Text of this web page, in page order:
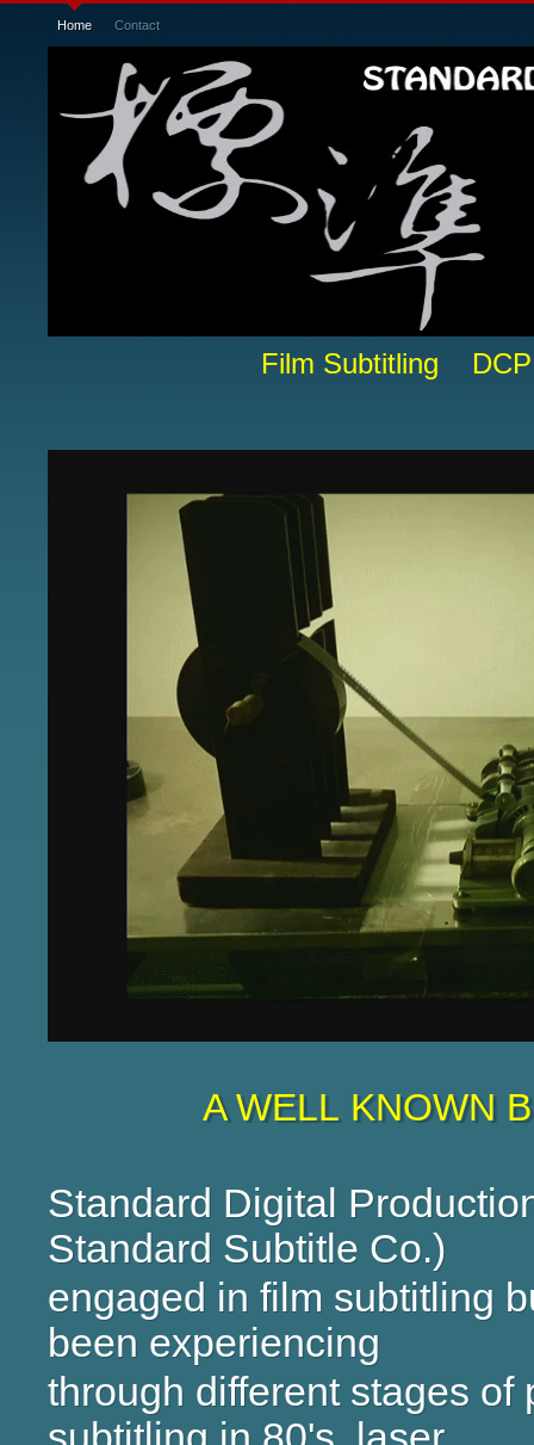
Home Contact
Film Subtitling
A WELL KNOWN
Standard Digital
Standard Subtitle Co.)
engaged in film subtitling
been experiencing
through different stages of